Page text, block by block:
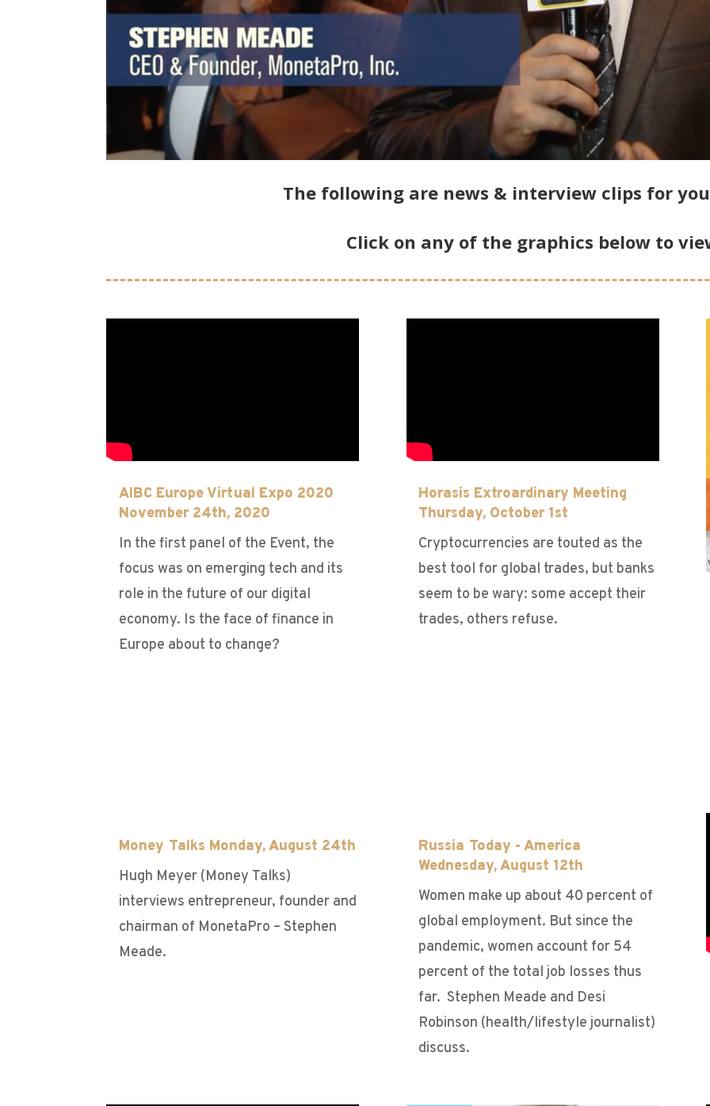
The following are news & interview clips for
Click on any of the graphics below to
AIBC Europe Virtual Expo 2020
November 24th, 2020
In the first panel of the Event, the
focus was on emerging tech and its
role in the future of our digital
economy. Is the face of finance in
Europe about to change?
Horasis Extroardinary Meeting
Thursday, October 1st
Cryptocurrencies are touted as the
best tool for global trades, but banks
seem to be wary: some accept their
trades, others refuse.
Money Talks Monday, August 24th
Hugh Meyer (Money Talks)
interviews entrepreneur, founder and
chairman of MonetaPro – Stephen
Meade.
Russia Today - America
Wednesday, August 12th
Women make up about 40 percent of
global employment. But since the
pandemic, women account for 54
percent of the total job losses thus
far. Stephen Meade and Desi
Robinson (health/lifestyle journalist)
discuss.